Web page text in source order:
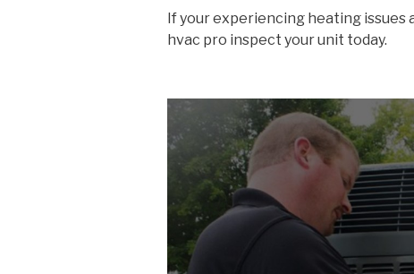
If your experiencing heating issues
hvac pro inspect your unit today.